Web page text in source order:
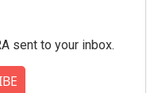
sent to your inbox.